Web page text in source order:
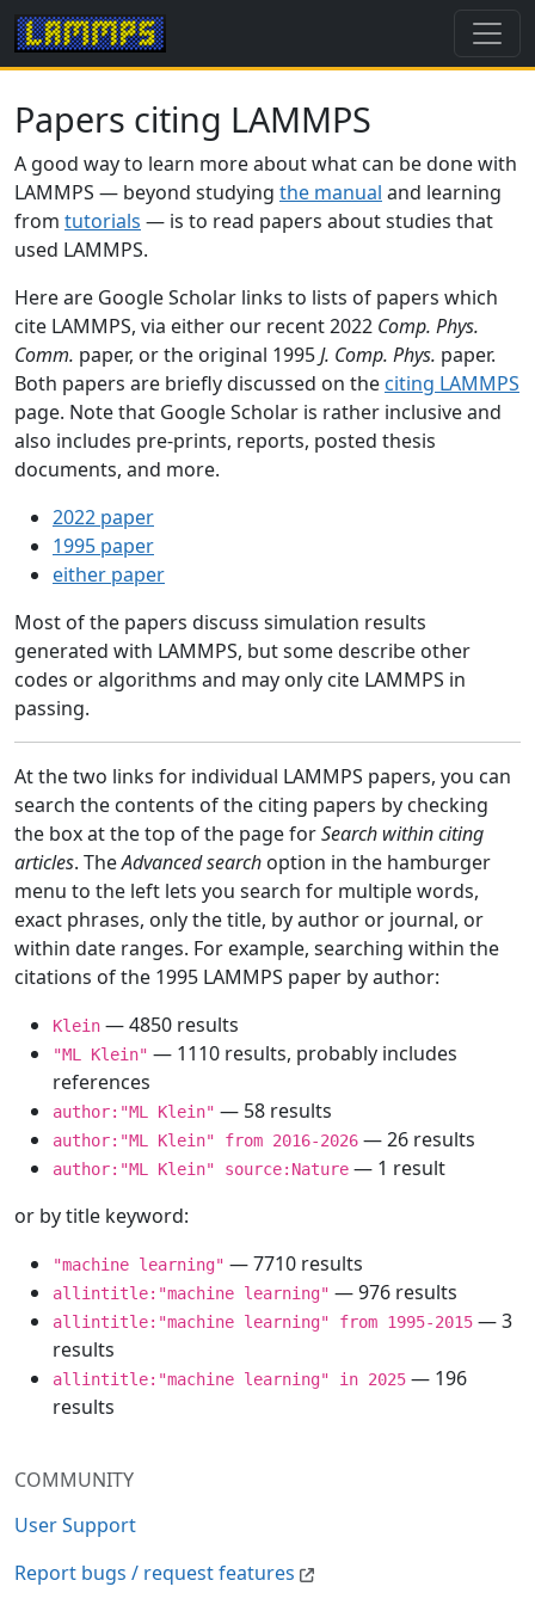
COMMUNITY
User Support
Report bugs / request features
Papers citing LAMMPS
A good way to learn more about what can be done with
LAMMPS — beyond studying the manual and learning
from tutorials — is to read papers about studies that
used LAMMPS.
Here are Google Scholar links to lists of papers which
cite LAMMPS, via either our recent 2022 Comp. Phys.
Comm. paper, or the original 1995J. Comp. Phys. paper.
Both papers are briefly discussed on the citing LAMMPS
page. Note that Google Scholar is rather inclusive and
also includes pre-prints, reports, posted thesis
documents, and more.
2022 paper
1995 paper
either paper
Most of the papers discuss simulation results
generated with LAMMPS, but some describe other
codes or algorithms and may only cite LAMMPS in
passing.
At the two links for individual LAMMPS papers, you can
search the contents of the citing papers by checking
the box at the top of the page forSearch within citing
articles. TheAdvanced search option in the hamburger
menu to the left lets you search for multiple words,
exact phrases, only the title, by author or journal, or
within date ranges. For example, searching within the
citations of the 1995 LAMMPS paper by author:
Klein — 4850 results
"ML Klein" — 1110 results, probably includes
references
author:"ML Klein" — 58 results
author:"ML Klein" from 2016-2026 — 26 results
author:"ML Klein" source:Nature — 1 result
or by title keyword:
"machine learning" — 7710 results
allintitle:"machine learning" — 976 results
allintitle:"machine learning" from 1995-2015 — 3
results
allintitle:"machine learning" in 2025 — 196
results